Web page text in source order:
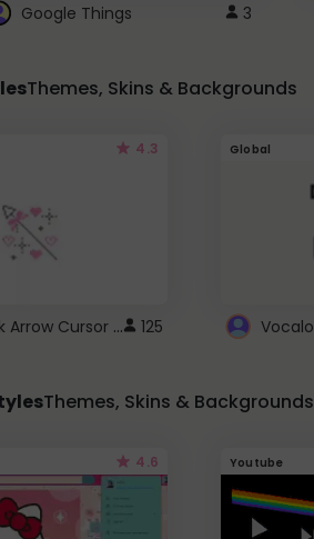
Google Things 3
Themes, Skins & Backgrounds
4.3
Cute Pink Arrow Cursor with Hearts 125
Global
Themes, Skins & Backgrounds
4.6 Youtube